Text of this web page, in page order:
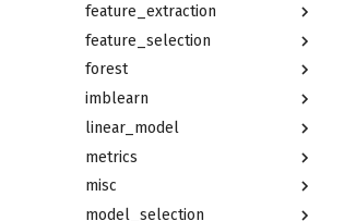
feature_extraction
feature_selection
forest
imblearn
linear_model
metrics
misc
model_selection